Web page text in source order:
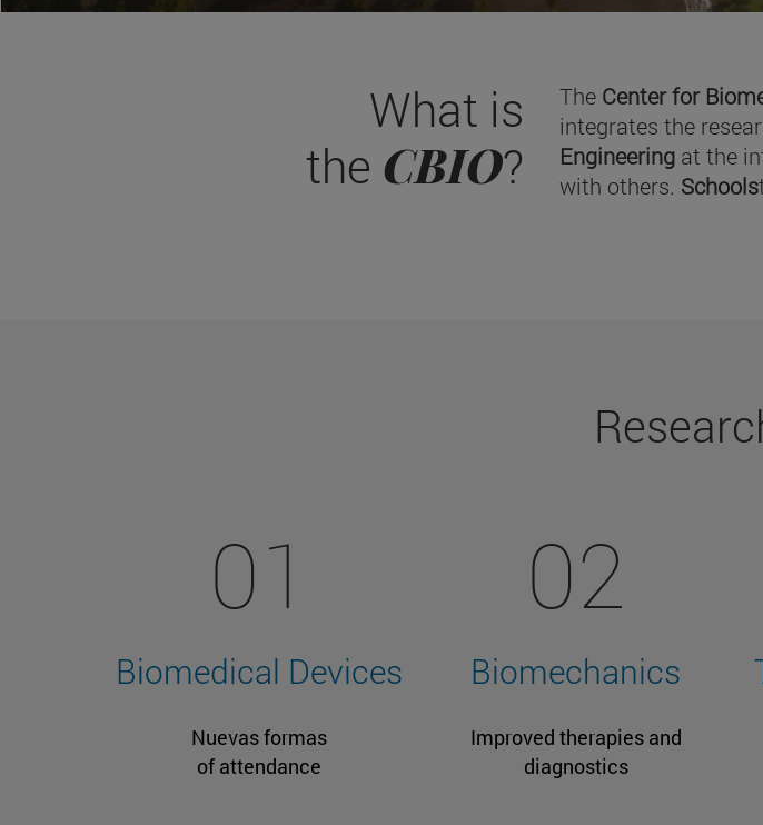
What is
the CBIO?
The Center for
integrates the
Engineering at the
with others. Schools
01
Biomedical Devices
Nuevas formas
of attendance
02
Biomechanics
Improved therapies and
diagnostics